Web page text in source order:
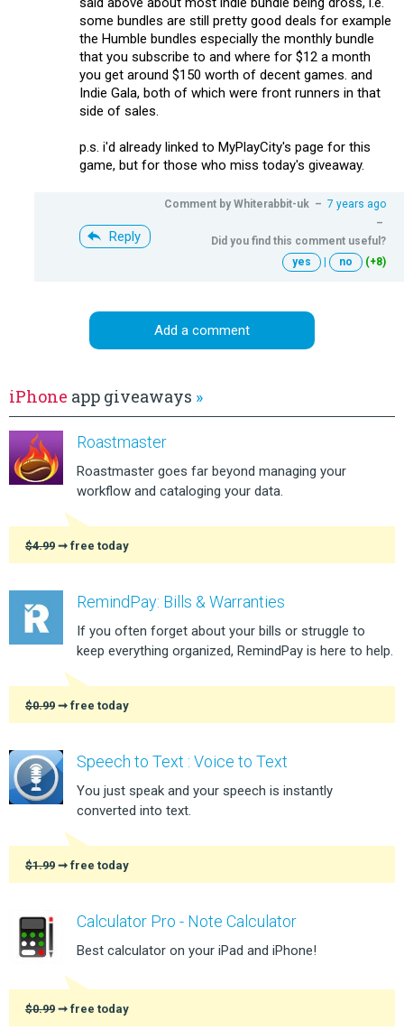
some bundles are still pretty good deals for example
the Humble bundles especially the monthly bundle
that you subscribe to and where for $12 a month
you get around $150 worth of decent games. and
Indie Gala, both of which were front runners in that
side of sales.
p.s. i'd already linked to MyPlayCity's page for this
game, but for those who miss today's giveaway.
Reply
Comment by Whiterabbit-uk – 7 years ago
–
Did you find this comment useful?
yes
| no (+8)
Add a comment
iPhone app giveaways »
Roastmaster
Roastmaster goes far beyond managing your
workflow and cataloging your data.
$4.99 ➞ free today
RemindPay: Bills & Warranties
If you often forget about your bills or struggle to
keep everything organized, RemindPay is here to help.
$0.99 ➞ free today
Speech to Text : Voice to Text
You just speak and your speech is instantly
converted into text.
$1.99 ➞ free today
Calculator Pro - Note Calculator
Best calculator on your iPad and iPhone!
$0.99 ➞ free today